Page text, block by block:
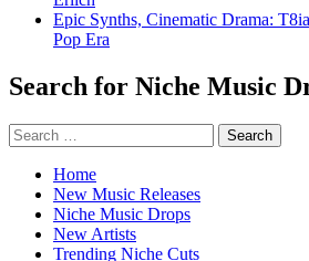
Epic Synths, Cinematic Drama:
Pop Era
Search for Niche Music
Search
for:
Home
New Music Releases
Niche Music Drops
New Artists
Trending Niche Cuts